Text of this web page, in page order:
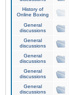
History of
Online Boxing
General
discussions
General
discussions
General
discussions
General
discussions
General
discussions